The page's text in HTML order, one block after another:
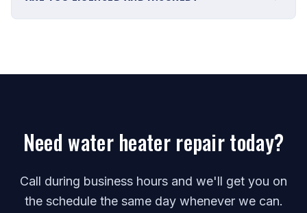
Need water heater repair today?
Call during business hours and we'll get you on
the schedule the same day whenever we can.